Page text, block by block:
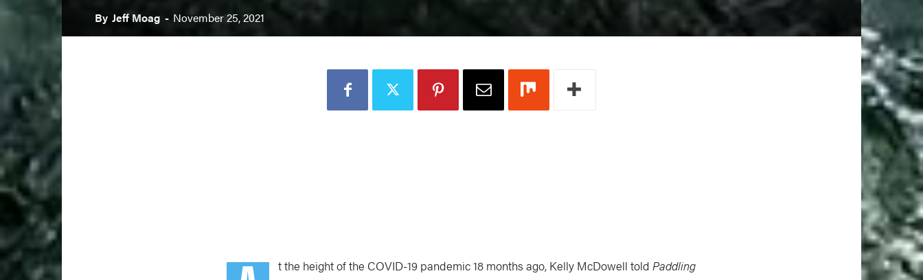
By Jeff Moag - November 25, 2021
t the height of the COVID-19 pandemic 18 months ago, Kelly McDowell toldPaddling